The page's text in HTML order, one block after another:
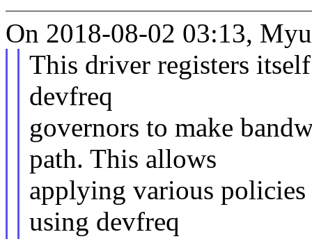
On 2018-08-02 03:13,
This driver registers
devfreq
governors to make
path. This allows
applying various
using devfreq